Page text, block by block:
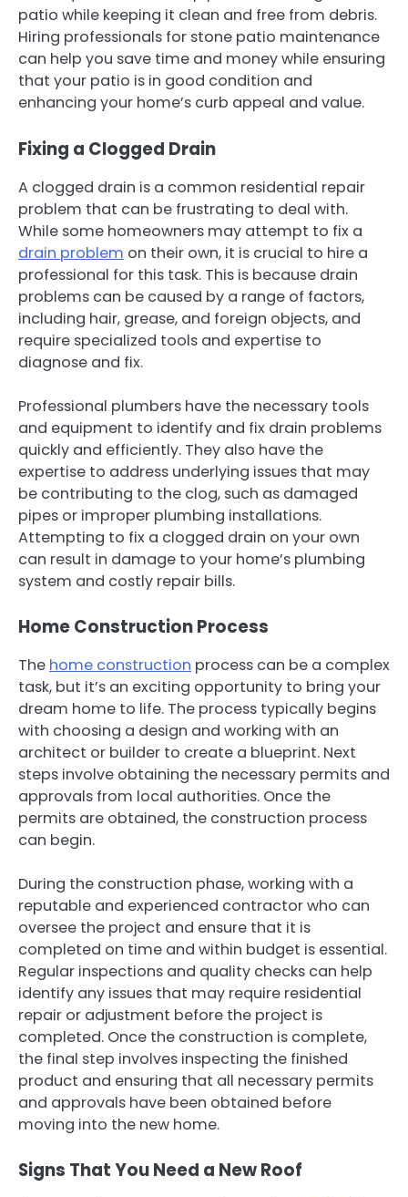
patio while keeping it clean and free from debris.
Hiring professionals for stone patio maintenance
can help you save time and money while ensuring
that your patio is in good condition and
enhancing your home’s curb appeal and value.
Fixing a Clogged Drain
A clogged drain is a common residential repair
problem that can be frustrating to deal with.
While some homeowners may attempt to fix a
drain problem on their own, it is crucial to hire a
professional for this task. This is because drain
problems can be caused by a range of factors,
including hair, grease, and foreign objects, and
require specialized tools and expertise to
diagnose and fix.
Professional plumbers have the necessary tools
and equipment to identify and fix drain problems
quickly and efficiently. They also have the
expertise to address underlying issues that may
be contributing to the clog, such as damaged
pipes or improper plumbing installations.
Attempting to fix a clogged drain on your own
can result in damage to your home’s plumbing
system and costly repair bills.
Home Construction Process
The home construction process can be a complex
task, but it’s an exciting opportunity to bring your
dream home to life. The process typically begins
with choosing a design and working with an
architect or builder to create a blueprint. Next
steps involve obtaining the necessary permits and
approvals from local authorities. Once the
permits are obtained, the construction process
can begin.
During the construction phase, working with a
reputable and experienced contractor who can
oversee the project and ensure that it is
completed on time and within budget is essential.
Regular inspections and quality checks can help
identify any issues that may require residential
repair or adjustment before the project is
completed. Once the construction is complete,
the final step involves inspecting the finished
product and ensuring that all necessary permits
and approvals have been obtained before
moving into the new home.
Signs That You Need a New Roof